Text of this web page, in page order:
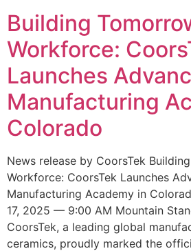
Building
Workforce:
Launches
Manufacturing
Colorado
News release by CoorsTek
Workforce: CoorsTek Launches
Manufacturing Academy in
17, 2025 — 9:00 AM Mountain
CoorsTek, a leading global
ceramics, proudly marked the